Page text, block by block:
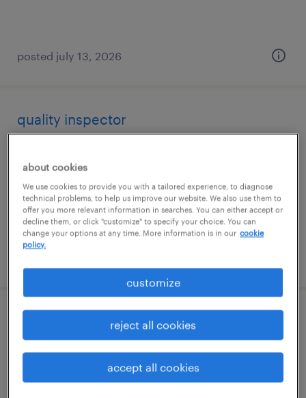
posted july 13, 2026
quality inspector
permanent
$38,000 - $41,000 per year
maintenance technician
kansas city, kansas
about cookies
We use cookies to provide you with a tailored experience, to diagnose
technical problems, to help us improve our website. We also use them to
offer you more relevant information in searches. You can either accept or
decline them, or click "customize" to specify your choice. You can
change your options at any time. More information is in our cookie
policy.
customize
reject all cookies
accept all cookies